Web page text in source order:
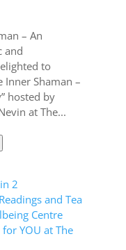
– An
and
to
Inner Shaman –
hosted by
at The...
2
and Tea
Centre
YOU at The